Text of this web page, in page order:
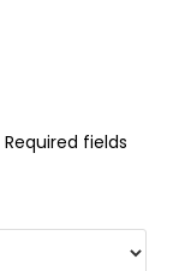
Required fields